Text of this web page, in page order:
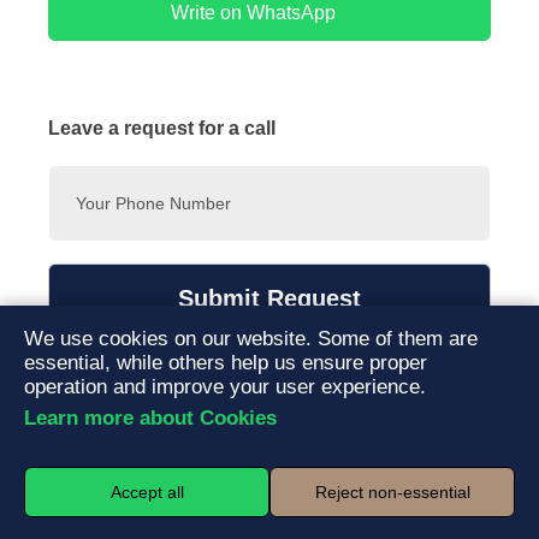
preferred time slot easily through our online booking system.
Write on WhatsApp
Leave a request for a call
Submit Request
By submitting this form, you agree to ourprivacy policyand
consent to the processing of your personal data.
We use cookies on our website. Some of them are
essential, while others help us ensure proper
operation and improve your user experience.
Learn more about Cookies
Accept all Reject non-essential